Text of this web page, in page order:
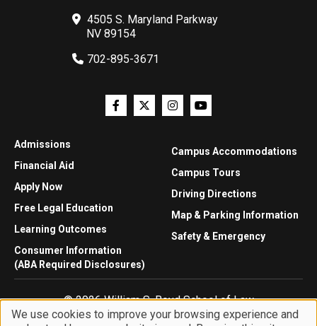
4505 S. Maryland Parkway
NV 89154
702-895-3671
Admissions
Financial Aid
Apply Now
Free Legal Education
Learning Outcomes
Consumer Information
(ABA Required Disclosures)
Campus Accommodations
Campus Tours
Driving Directions
Map & Parking Information
Safety & Emergency
© 2026 William S. Boyd School of Law
Privacy Statement
We use cookies to improve your browsing experience and